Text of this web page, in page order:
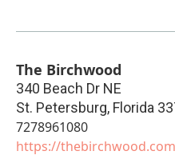
The Birchwood
340 Beach Dr NE
St. Petersburg, Florida
7278961080
https://